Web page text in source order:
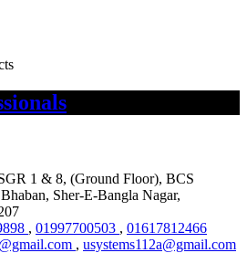
1 & 8, (Ground Floor), BCS
Sher-E-Bangla Nagar,
, 01997700503 , 01617812466
, usystems112a@gmail.com